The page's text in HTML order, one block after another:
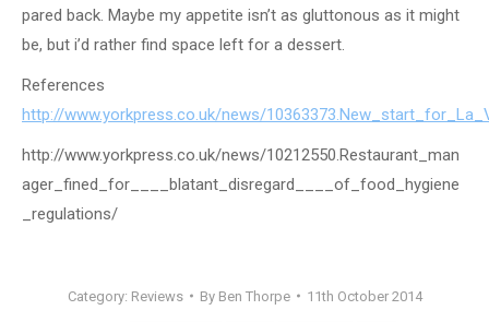
pared back. Maybe my appetite isn’t as gluttonous as it might
be, but i’d rather find space left for a dessert.
References
http://www.yorkpress.co.uk/news/
http://www.yorkpress.co.uk/news/10212550.Restaurant_man
ager_fined_for____blatant_disregard____of_food_hygiene
_regulations/
Category: Reviews By Ben Thorpe 11th October 2014